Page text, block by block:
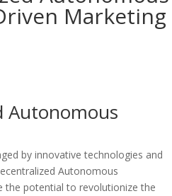
Marketing
Autonomous
by innovative technologies and
Autonomous
the potential to revolutionize the